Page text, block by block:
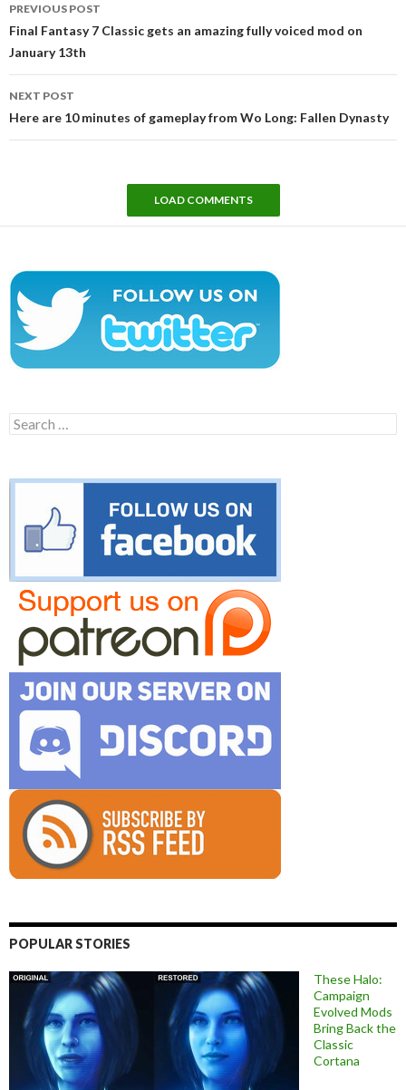
navigation
PREVIOUS POST
Final Fantasy 7 Classic gets an amazing fully voiced mod on
January 13th
NEXT POST
Here are 10 minutes of gameplay from Wo Long: Fallen Dynasty
LOAD COMMENTS
Search
for:
POPULAR STORIES
These Halo:
Campaign
Evolved Mods
Bring Back the
Classic
Cortana